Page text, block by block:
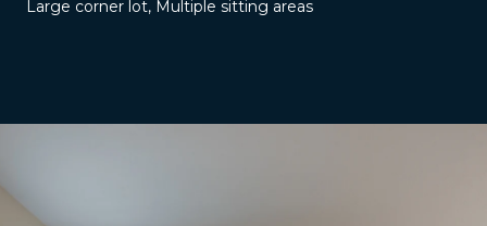
Large corner lot, Multiple sitting areas